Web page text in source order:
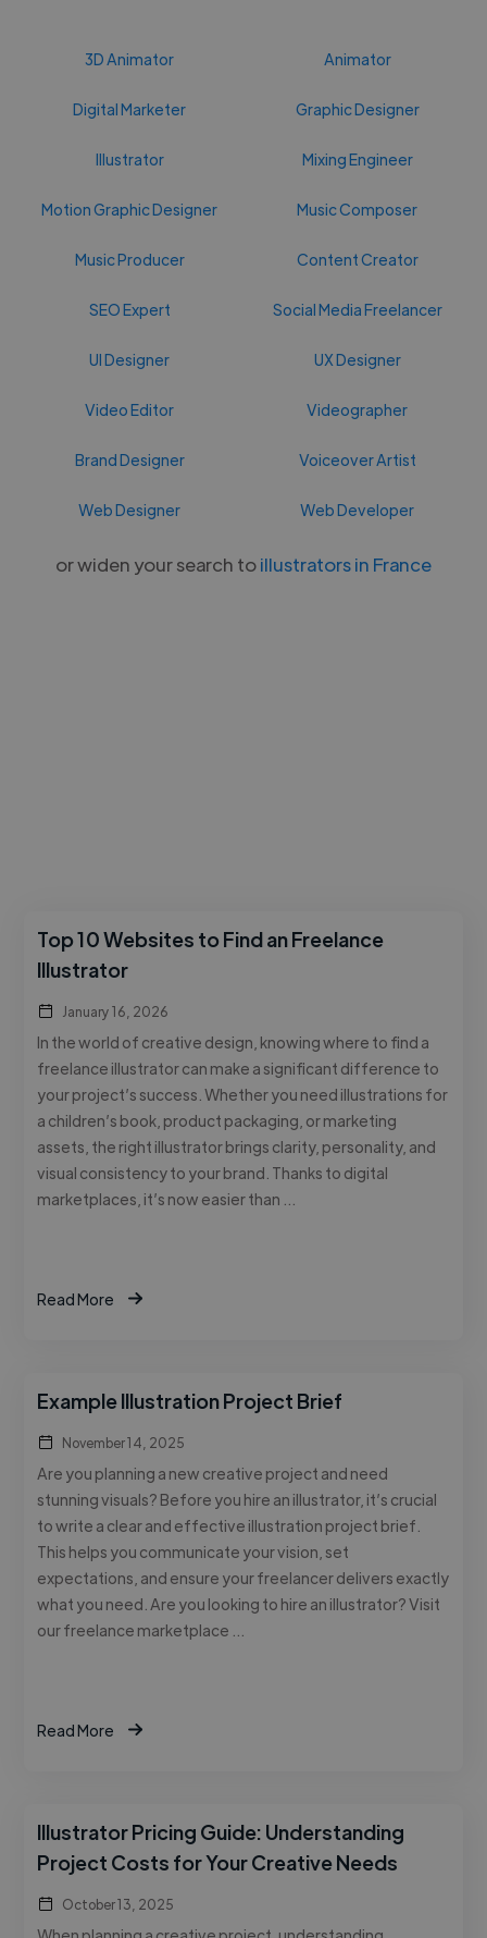
3D Animator Animator
Digital Marketer Graphic Designer
Illustrator Mixing Engineer
Motion Graphic Designer Music Composer
Music Producer Content Creator
SEO Expert Social Media Freelancer
UI Designer UX Designer
Video Editor Videographer
Brand Designer Voiceover Artist
Web Designer Web Developer
or widen your search toillustrators in France
Top 10 Websites to Find an Freelance
Illustrator
January 16, 2026
In the world of creative design, knowing where to find a
freelance illustrator can make a significant difference to
your project’s success. Whether you need illustrations for
a children’s book, product packaging, or marketing
assets, the right illustrator brings clarity, personality, and
visual consistency to your brand. Thanks to digital
marketplaces, it’s now easier than …
Read More
Example Illustration Project Brief
November 14, 2025
Are you planning a new creative project and need
stunning visuals? Before you hire an illustrator, it’s crucial
to write a clear and effective illustration project brief.
This helps you communicate your vision, set
expectations, and ensure your freelancer delivers exactly
what you need. Are you looking to hire an illustrator? Visit
our freelance marketplace …
Read More
Illustrator Pricing Guide: Understanding
Project Costs for Your Creative Needs
October 13, 2025